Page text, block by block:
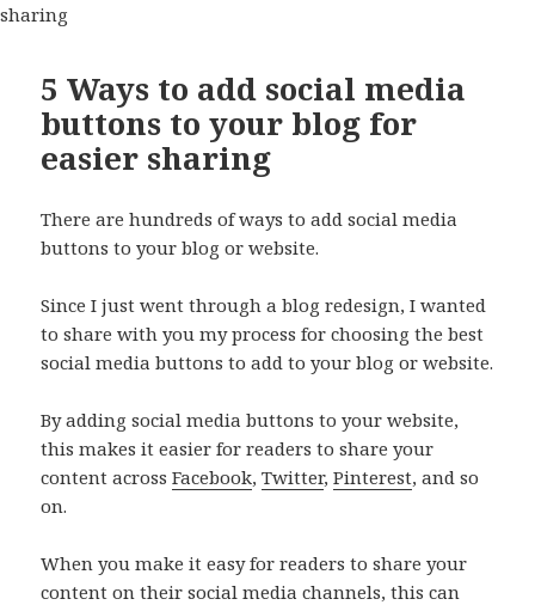
5 Ways to add social media
buttons to your blog for
easier sharing
There are hundreds of ways to add social media
buttons to your blog or website.
Since I just went through a blog redesign, I wanted
to share with you my process for choosing the best
social media buttons to add to your blog or website.
By adding social media buttons to your website,
this makes it easier for readers to share your
content acrossFacebook,Twitter,Pinterest, and so
on.
When you make it easy for readers to share your
content on their social media channels, this can